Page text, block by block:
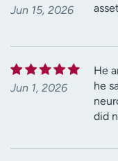
Jun 15, 2026
Jun 1, 2026
He
he
did